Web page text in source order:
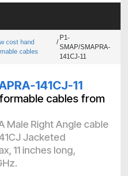
cost hand
cables
/
P1-
SMAP/SMAPRA-
141CJ-11
141CJ-11
cables from
Male Right Angle cable
Jacketed
11 inches long,